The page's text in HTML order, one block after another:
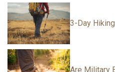
3-Day
Are Military